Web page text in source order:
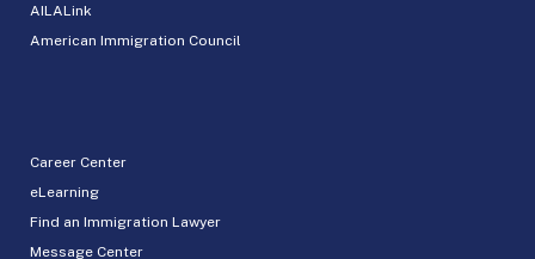
AILALink
American Immigration Council
Career Center
eLearning
Find an Immigration Lawyer
Message Center